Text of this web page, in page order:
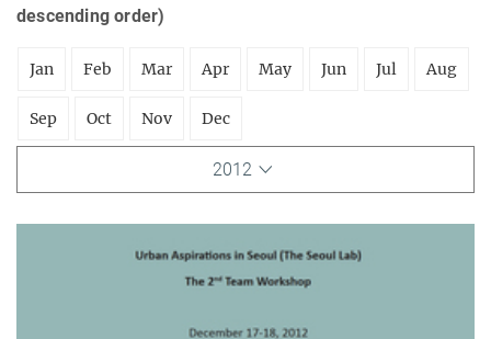
descending order)
Jan Feb Mar Apr May Jun Jul Aug
Sep Oct Nov Dec
2012